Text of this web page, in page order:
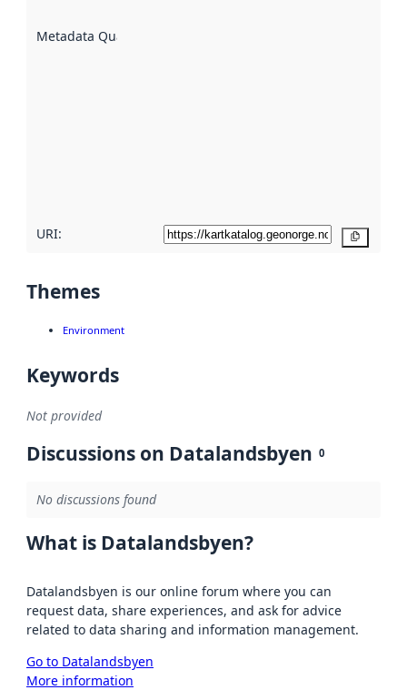
Metadata Quality
URI:
Themes
Environment
Keywords
Not provided
Discussions on Datalandsbyen 0
No discussions found
What is Datalandsbyen?
Datalandsbyen is our online forum where you can
request data, share experiences, and ask for advice
related to data sharing and information management.
Go to Datalandsbyen
More information